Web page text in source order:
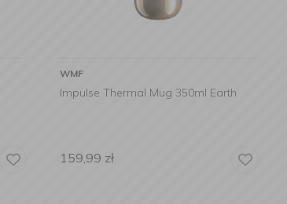
WMF
Impulse Thermal Mug 350ml Earth
159,99 zł